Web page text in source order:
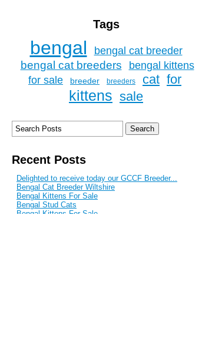
Tags
bengal bengal cat breeder
bengal cat breeders
bengal kittens
for sale
breeder breeders cat for
kittens sale
Recent Posts
Delighted to receive today our GCCF Breeder...
Bengal Cat Breeder Wiltshire
Bengal Kittens For Sale
Bengal Stud Cats
Bengal Kittens For Sale